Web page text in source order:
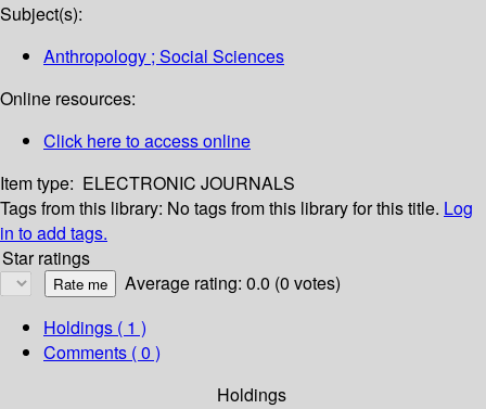
Subject(s):
Anthropology ; Social Sciences
Online resources:
Click here to access online
Item type: ELECTRONIC JOURNALS
Tags from this library: No tags from this library for this title. Log
in to add tags.
Star ratings
Average rating: 0.0 (0 votes)
Holdings ( 1 )
Comments ( 0 )
Holdings